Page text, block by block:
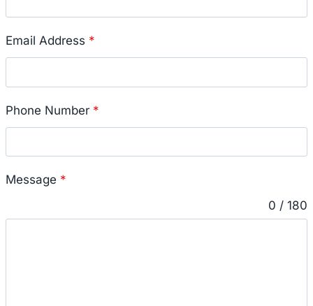
Email Address *
Phone Number *
Message *
0 / 180